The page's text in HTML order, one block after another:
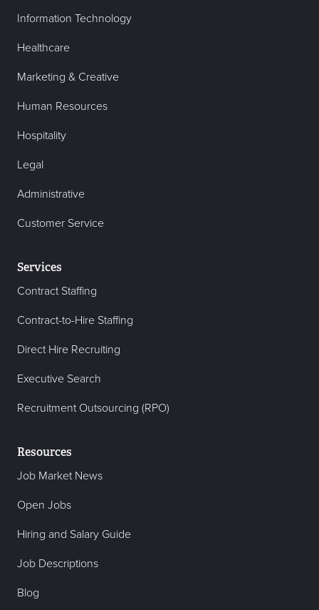
Information Technology
Healthcare
Marketing & Creative
Human Resources
Hospitality
Legal
Administrative
Customer Service
Services
Contract Staffing
Contract-to-Hire Staffing
Direct Hire Recruiting
Executive Search
Recruitment Outsourcing (RPO)
Resources
Job Market News
Open Jobs
Hiring and Salary Guide
Job Descriptions
Blog